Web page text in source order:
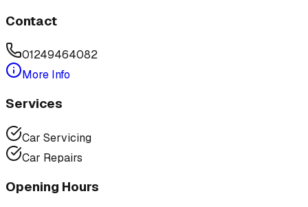
Contact
01249464082
More Info
Services
Car Servicing
Car Repairs
Opening Hours